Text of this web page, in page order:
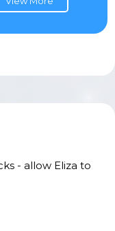
- allow Eliza to